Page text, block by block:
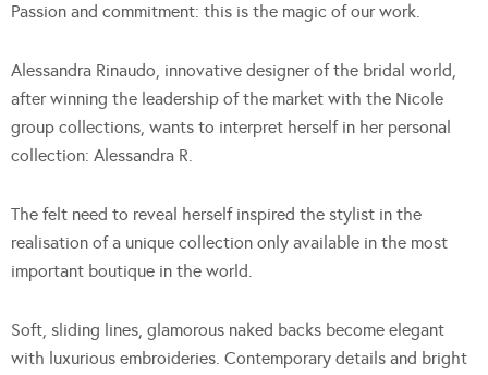
Passion and commitment: this is the magic of our work.
Alessandra Rinaudo, innovative designer of the bridal world,
after winning the leadership of the market with the Nicole
group collections, wants to interpret herself in her personal
collection: Alessandra R.
The felt need to reveal herself inspired the stylist in the
realisation of a unique collection only available in the most
important boutique in the world.
Soft, sliding lines, glamorous naked backs become elegant
with luxurious embroideries. Contemporary details and bright